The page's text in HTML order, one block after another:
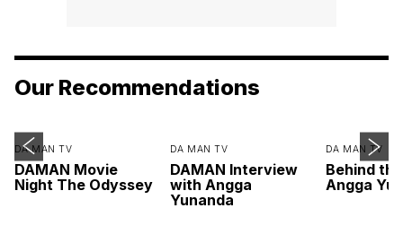
Our Recommendations
DA MAN TV
DAMAN Movie
Night The Odyssey
DA MAN TV
DAMAN Interview
with Angga
Yunanda
DA MAN TV
Behind
Angga